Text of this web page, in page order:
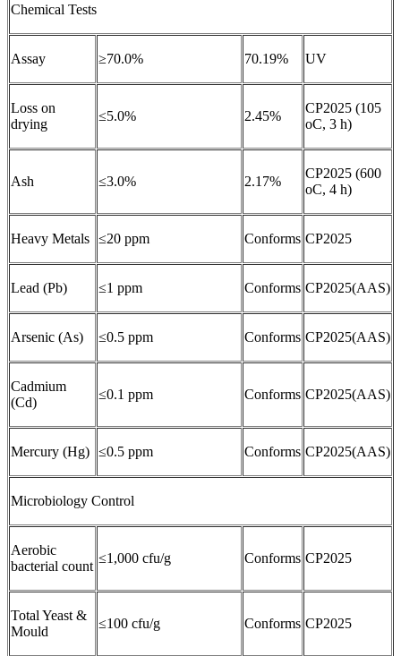
Chemical Tests
Assay ≥70.0% 70.19% UV
Loss on
drying
≤5.0% 2.45%
CP2025 (105
oC, 3 h)
Ash ≤3.0% 2.17%
CP2025 (600
oC, 4 h)
Heavy Metals ≤20 ppm Conforms CP2025
Lead (Pb) ≤1 ppm Conforms CP2025(AAS)
Arsenic (As) ≤0.5 ppm Conforms CP2025(AAS)
Cadmium
(Cd)
≤0.1 ppm Conforms CP2025(AAS)
Mercury (Hg) ≤0.5 ppm Conforms CP2025(AAS)
Microbiology Control
Aerobic
bacterial count
≤1,000 cfu/g Conforms CP2025
Total Yeast &
Mould
≤100 cfu/g Conforms CP2025